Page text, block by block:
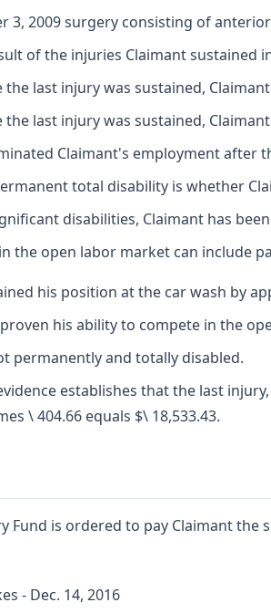
3, 2009 surgery consisting of
of the injuries Claimant sustained
the last injury was sustained,
the last injury was sustained,
Claimant's employment after
total disability is whether
disabilities, Claimant has
the open labor market can include
his position at the car wash by
his ability to compete in the
permanently and totally disabled.
establishes that the last
\ 404.66 equals $\ 18,533.43.
Fund is ordered to pay Claimant
- Dec. 14, 2016